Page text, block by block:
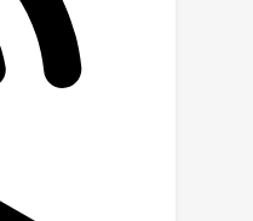
huawei-
Pruning/RPG
models/tr